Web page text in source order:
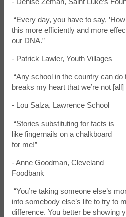
“Every day, you have to say,
this more efficiently and more
our DNA.”
- Patrick Lawler, Youth Villages
“Any school in the country can do
breaks my heart that we’re not [all]
- Lou Salza, Lawrence School
“Stories substituting for facts is
like fingernails on a chalkboard
for me!”
- Anne Goodman, Cleveland
Foodbank
“You’re taking someone else’s
into somebody else’s life to try to
difference. You better be showing